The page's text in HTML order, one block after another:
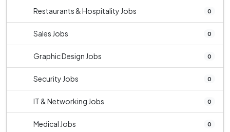
Restaurants & Hospitality Jobs 0
Sales Jobs 0
Graphic Design Jobs 0
Security Jobs 0
IT & Networking Jobs 0
Medical Jobs 0